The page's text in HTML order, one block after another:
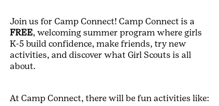
Join us for Camp Connect! Camp Connect is a
FREE, welcoming summer program where girls
K-5 build confidence, make friends, try new
activities, and discover what Girl Scouts is all
about.
At Camp Connect, there will be fun activities like: